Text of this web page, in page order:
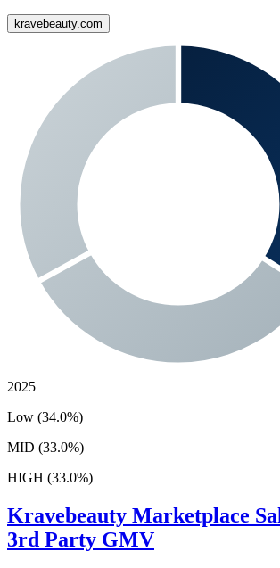
kravebeauty.com
2025
Low (34.0%)
MID (33.0%)
HIGH (33.0%)
Kravebeauty Marketplace
3rd Party GMV